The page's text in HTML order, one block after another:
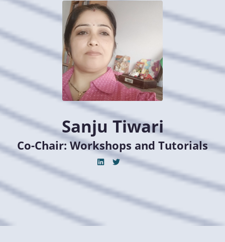
Sanju Tiwari
Co-Chair: Workshops and Tutorials